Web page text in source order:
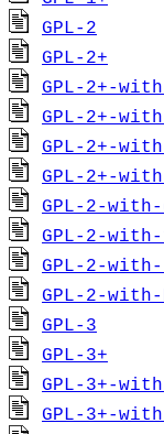
GPL-2
GPL-2+
GPL-2+-
GPL-2+-
GPL-2+-
GPL-2+-
GPL-2-
GPL-2-
GPL-2-
GPL-2-with-
GPL-3
GPL-3+
GPL-3+-
GPL-3+-